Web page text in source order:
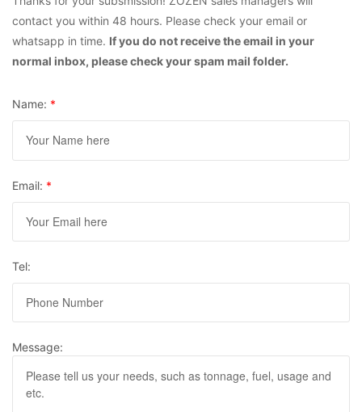
contact you within 48 hours. Please check your email or
whatsapp in time. If you do not receive the email in your
normal inbox, please check your spam mail folder.
Name: *
Email: *
Tel:
Message: